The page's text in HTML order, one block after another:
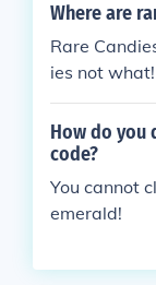
Where are
Rare
ies not what!
How do you
code?
You cannot
emerald!